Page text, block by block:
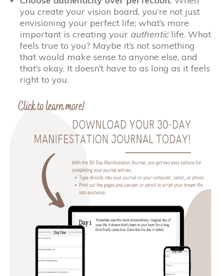
you create your vision board, you’re not just
envisioning your perfect life; what’s more
important is creating your authenticlife. What
feels true to you? Maybe it’s not something
that would make sense to anyone else, and
that’s okay. It doesn’t have to as long as it feels
right to you.